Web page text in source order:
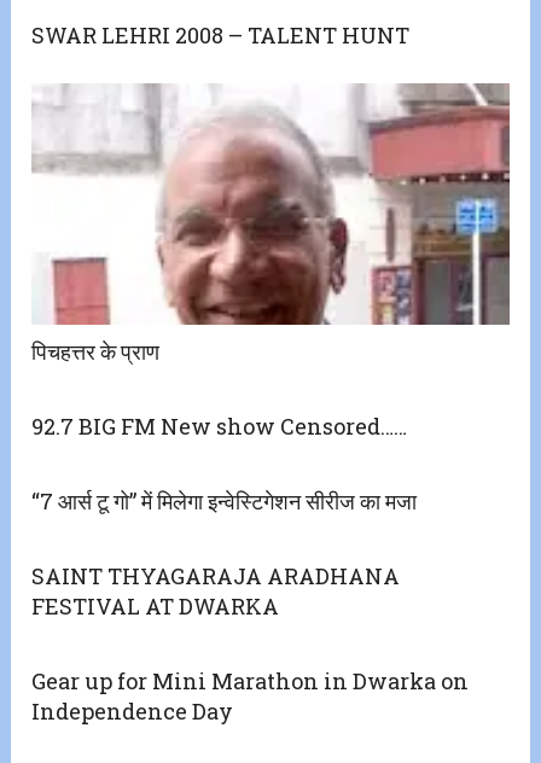
SWAR LEHRI 2008 – TALENT HUNT
पिचहत्तर के प्राण
92.7 BIG FM New show Censored……
“7 आर्स टू गो” में मिलेगा इन्वेस्टिगेशन सीरीज का मजा
SAINT THYAGARAJA ARADHANA
FESTIVAL AT DWARKA
Gear up for Mini Marathon in Dwarka on
Independence Day